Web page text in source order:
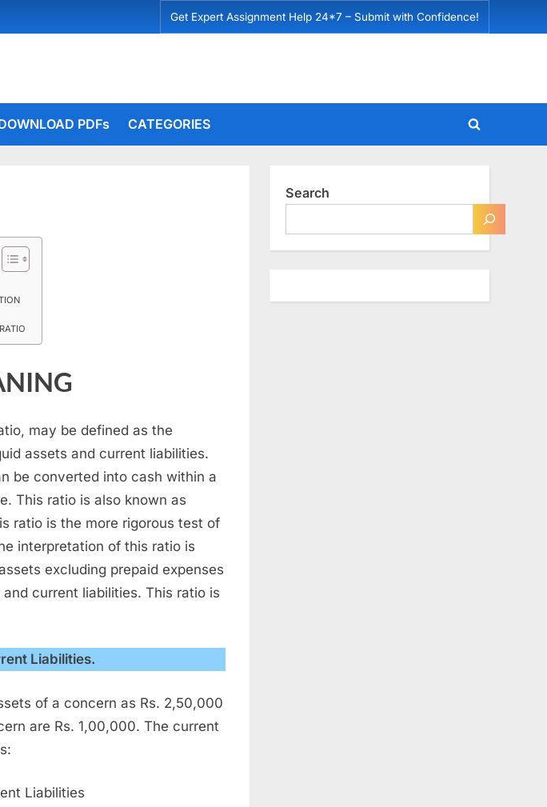
Get Expert Assignment Help 24*7 – Submit with Confidence!
PDFs CATEGORIES
Toggle
may be defined as the
assets and current liabilities.
be converted into cash within a
This ratio is also known as
ratio is the more rigorous test of
interpretation of this ratio is
excluding prepaid expenses
current liabilities. This ratio is
Liabilities.
of a concern as Rs. 2,50,000
are Rs. 1,00,000. The current
Liabilities
Search